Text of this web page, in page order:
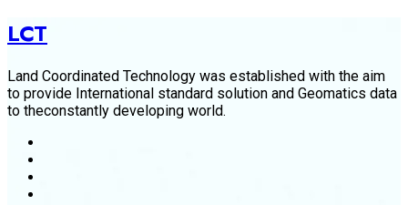
LCT
Land Coordinated Technology was established with the aim
to provide International standard solution and Geomatics data
to theconstantly developing world.